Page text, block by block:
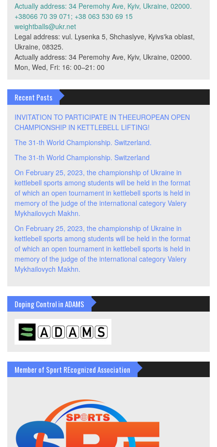
Actually address: 34 Peremohy Ave, Kyiv, Ukraine, 02000.
+38066 70 39 071; +38 063 530 69 15
weightballs@ukr.net
Legal address: vul. Lysenka 5, Shchaslyve, Kyivs'ka oblast,
Ukraine, 08325.
Actually address: 34 Peremohy Ave, Kyiv, Ukraine, 02000.
Mon, Wed, Fri: 16: 00–21: 00
Recent Posts
INVITATION TO PARTICIPATE IN THEEUROPEAN OPEN
CHAMPIONSHIP IN KETTLEBELL LIFTING!
The 31-th World Championship. Switzerland.
The 31-th World Championship. Switzerland
On February 25, 2023, the championship of Ukraine in
kettlebell sports among students will be held in the format
of which an open tournament in kettlebell sports is held in
memory of the judge of the international category Valery
Mykhailovych Makhn.
On February 25, 2023, the championship of Ukraine in
kettlebell sports among students will be held in the format
of which an open tournament in kettlebell sports is held in
memory of the judge of the international category Valery
Mykhailovych Makhn.
Doping Control in ADAMS
Member of Sport REcognized Association